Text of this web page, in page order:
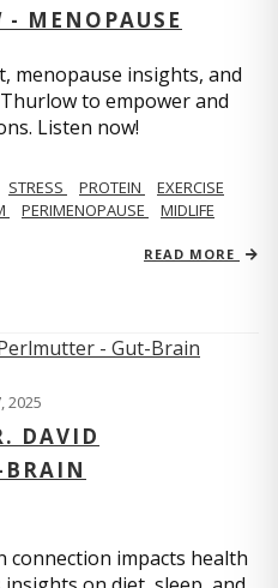
MENOPAUSE
menopause insights, and
to empower and
Listen now!
STRESS PROTEIN
EXERCISE
PERIMENOPAUSE
MIDLIFE
READ MORE
2025
DAVID
BRAIN
connection impacts health